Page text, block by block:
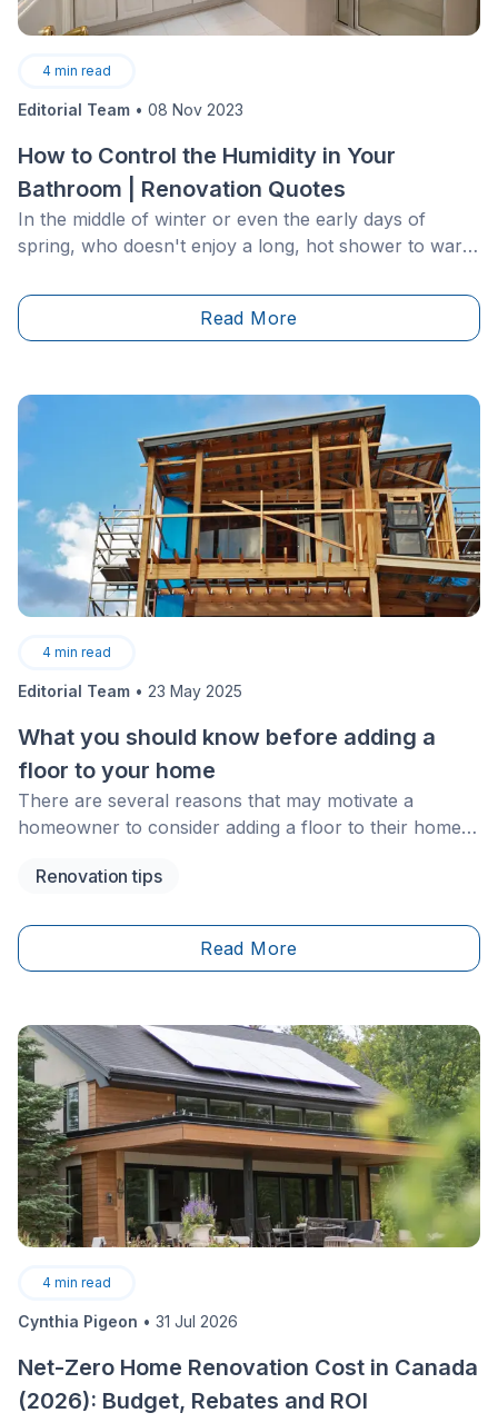
4 min read
Editorial Team • 08 Nov 2023
How to Control the Humidity in Your
Bathroom | Renovation Quotes
In the middle of winter or even the early days of
spring, who doesn't enjoy a long, hot shower to warm
shower&nbsp;feels great, unfortunately, your
bathroom doesn't share the sentiment.&nbsp;
Read More
4 min read
Editorial Team • 23 May 2025
What you should know before adding a
floor to your home
There are several reasons that may motivate a
homeowner to consider adding a floor to their home.
enjoy the additional income are definite reasons
moving, as well as the need to enjoy a larger living
space both seem like other relevant options. For some
additional floor.
Renovation tips
Read More
4 min read
Cynthia Pigeon • 31 Jul 2026
Net-Zero Home Renovation Cost in Canada
(2026): Budget, Rebates and ROI